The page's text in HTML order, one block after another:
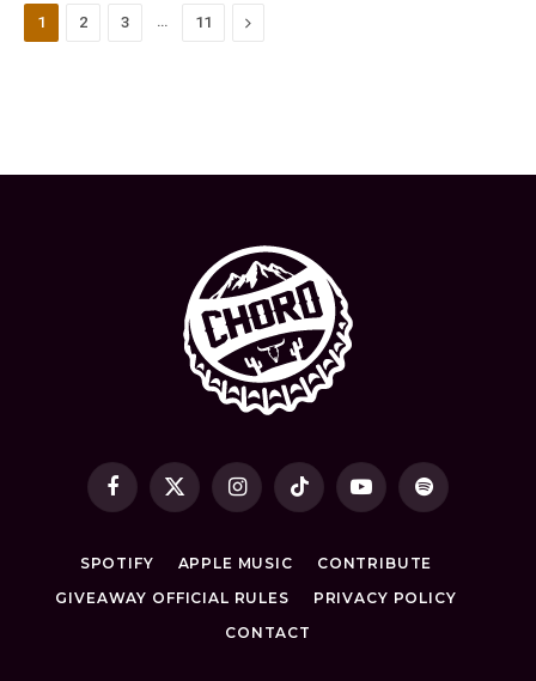
1 2 3 … 11 Next
Facebook
X
InstagramTikTok YouTubeSpotify
SPOTIFY APPLE MUSIC
CONTRIBUTE
GIVEAWAY OFFICIAL RULES
PRIVACY POLICY
CONTACT